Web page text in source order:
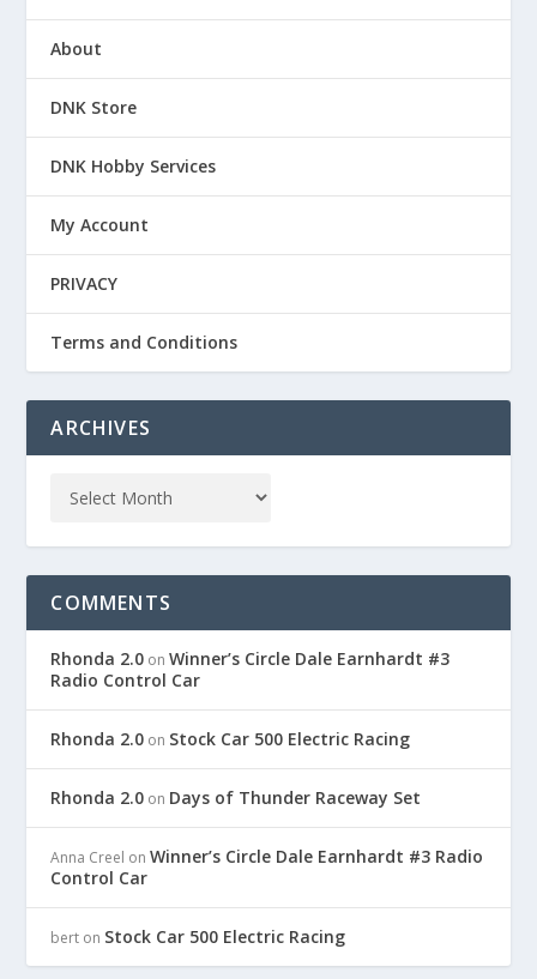
About
DNK Store
DNK Hobby Services
My Account
PRIVACY
Terms and Conditions
ARCHIVES
COMMENTS
Rhonda 2.0 onWinner’s Circle Dale Earnhardt #3
Radio Control Car
Rhonda 2.0 on Stock Car 500 Electric Racing
Rhonda 2.0 on Days of Thunder Raceway Set
Anna Creel onWinner’s Circle Dale Earnhardt #3 Radio
Control Car
bert on Stock Car 500 Electric Racing